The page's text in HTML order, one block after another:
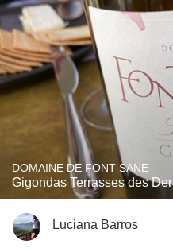
DOMAINE DE FONT-SANE
Gigondas Terrasses des
Luciana Barros